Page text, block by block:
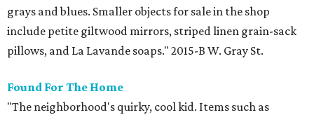
grays and blues. Smaller objects for sale in the shop
include petite giltwood mirrors, striped linen grain-sack
pillows, and La Lavande soaps." 2015-B W. Gray St.
Found For The Home
"The neighborhood's quirky, cool kid. Items such as